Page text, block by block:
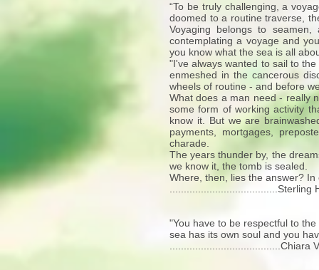
“To be truly challenging, a
doomed to a routine traverse,
Voyaging belongs to
contemplating a voyage and
you know what the sea is all
"I've always wanted to sail to
enmeshed in the cancerous
wheels of routine - and before
What does a man need - really
some form of working activity
know it. But we are
payments, mortgages,
charade.
The years thunder by, the
we know it, the tomb is sealed.
Where, then, lies the answer?
......................................Sterling
"You have to be respectful to
sea has its own soul and you
.......................................Chiara